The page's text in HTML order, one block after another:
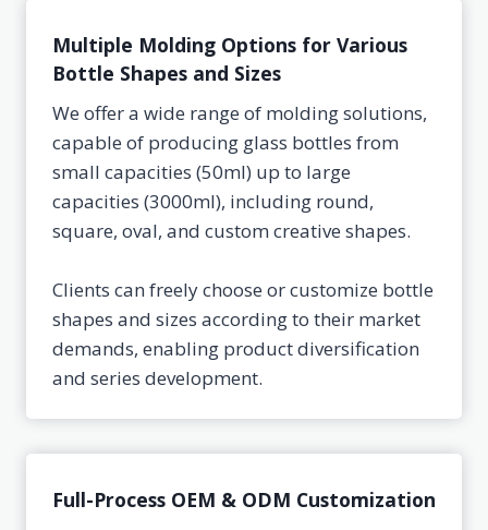
Multiple Molding Options for Various
Bottle Shapes and Sizes
We offer a wide range of molding solutions,
capable of producing glass bottles from
small capacities (50ml) up to large
capacities (3000ml), including round,
square, oval, and custom creative shapes.
Clients can freely choose or customize bottle
shapes and sizes according to their market
demands, enabling product diversification
and series development.
Full-Process OEM & ODM Customization